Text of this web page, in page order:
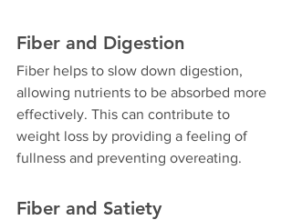
Fiber and Digestion
Fiber helps to slow down digestion,
allowing nutrients to be absorbed more
effectively. This can contribute to
weight loss by providing a feeling of
fullness and preventing overeating.
Fiber and Satiety